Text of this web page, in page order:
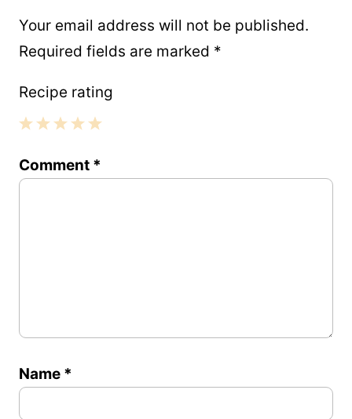
Your email address will not be published.
Required fields are marked *
Recipe rating
Stars
Stars
Stars
Stars
Star
Comment *
Name *